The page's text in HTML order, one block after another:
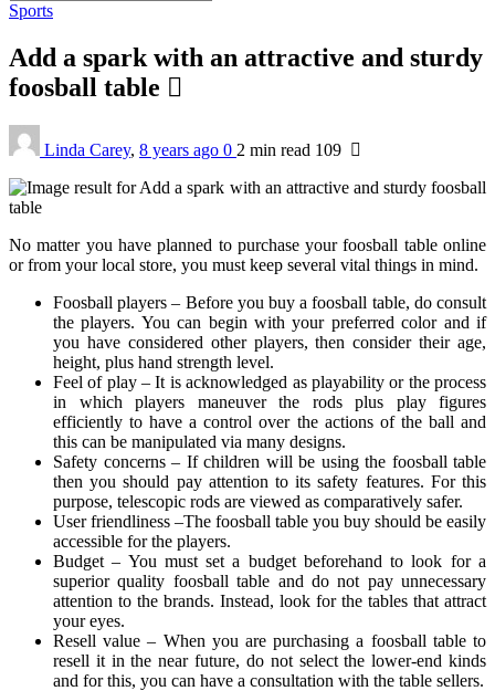
Sports
Add a spark with an attractive and sturdy
foosball table
Linda Carey, 8 years ago 0 2 min read 109
No matter you have planned to purchase your foosball table online
or from your local store, you must keep several vital things in mind.
Foosball players – Before you buy a foosball table, do consult
the players. You can begin with your preferred color and if
you have considered other players, then consider their age,
height, plus hand strength level.
Feel of play – It is acknowledged as playability or the process
in which players maneuver the rods plus play figures
efficiently to have a control over the actions of the ball and
this can be manipulated via many designs.
Safety concerns – If children will be using the foosball table
then you should pay attention to its safety features. For this
purpose, telescopic rods are viewed as comparatively safer.
User friendliness –The foosball table you buy should be easily
accessible for the players.
Budget – You must set a budget beforehand to look for a
superior quality foosball table and do not pay unnecessary
attention to the brands. Instead, look for the tables that attract
your eyes.
Resell value – When you are purchasing a foosball table to
resell it in the near future, do not select the lower-end kinds
and for this, you can have a consultation with the table sellers.